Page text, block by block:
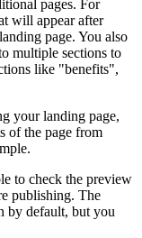
pages. For
will appear after
page. You also
multiple sections to
like "benefits",
your landing page,
of the page from
to check the preview
publishing. The
by default, but you